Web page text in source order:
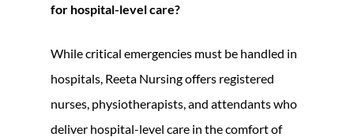
for hospital-level care?
While critical emergencies must be handled in
hospitals, Reeta Nursing offers registered
nurses, physiotherapists, and attendants who
deliver hospital-level care in the comfort of